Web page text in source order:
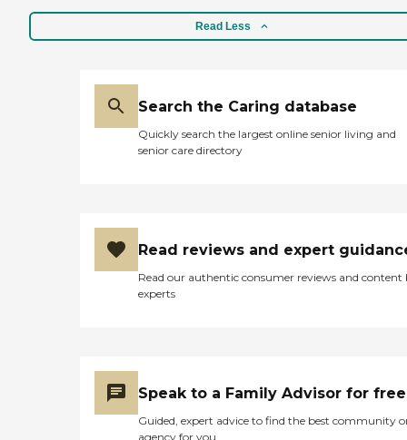
Read Less
Search the Caring database
Quickly search the largest online senior living and
senior care directory
Read reviews and expert
Read our authentic consumer reviews and content
experts
Speak to a Family Advisor for free
Guided, expert advice to find the best community
agency for you